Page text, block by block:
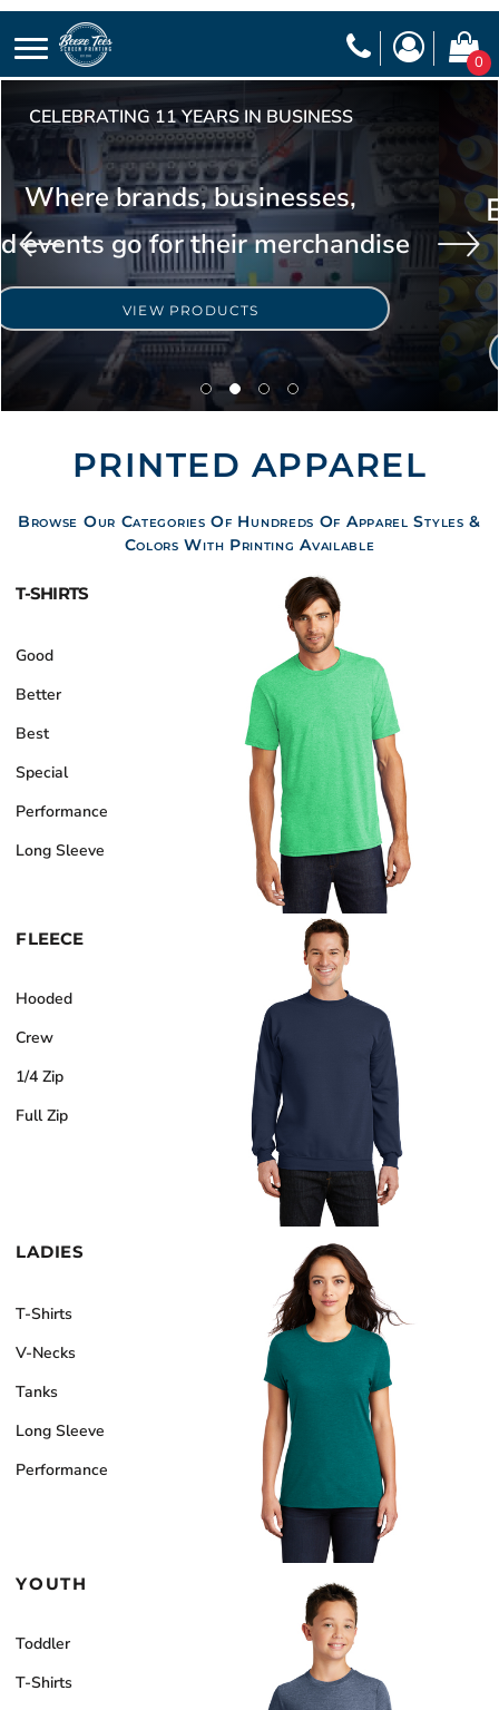
0
CELEBRATING 11 YEARS IN BUSINESS
Where brands, businesses,
and events go for their merchandise
VIEW PRODUCTS
PRINTED APPAREL
Browse Our Categories Of Hundreds Of Apparel Styles &
Colors With Printing Available
T-SHIRTS
Good
Better
Best
Special
Performance
Long Sleeve
FLEECE
Hooded
Crew
1/4 Zip
Full Zip
LADIES
T-Shirts
V-Necks
Tanks
Long Sleeve
Performance
YOUTH
Toddler
T-Shirts